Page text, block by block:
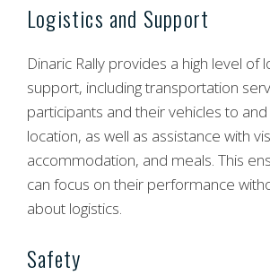
Logistics and Support
Dinaric Rally provides a high level of
support, including transportation
participants and their vehicles to
location, as well as assistance with
accommodation, and meals. This
can focus on their performance
about logistics.
Safety